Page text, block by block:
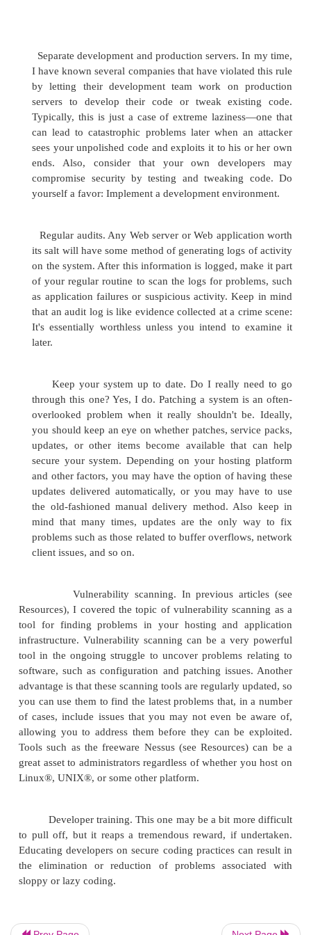
Anyone who has been a developer or worked in
technology has seen the problems associated
lazy coding practices. Poor coding problems can
any one of a number of factors, including poor
developers, or insufficient quality assurance for an
At its best, poor coding can be an annoyance,
major security holes.
6 Shrink-wrapped code
This problem is somewhat related to the above
components that can be used as building blocks
application, shortening your development cycle.
is that the components you're using to help
application may not have gone through the
process as your in-house code, and applications
potential problem areas. Additionally, it's not
developers who don't really know how to
and understand what it's actually doing to put
"shrink-wrapped" components in applications. In
shrink-wrapped code to provide an authentication
for an application that was actually authenticating
also covertly e-mailing the same credentials to a
7 Protecting Web servers
Separate Web servers for internal and
sounds like a no-brainer, but it still bears
organizations have Web-based applications or
should be kept separate, with internal and
having their own servers with as little
them as possible. By splitting systems apart
avoid the probability (or at least lessen the
even internal systems.